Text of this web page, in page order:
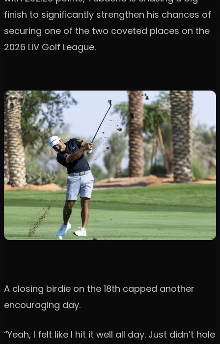
finish to significantly strengthen his chances of
securing one of the two coveted places on the
2026 LIV Golf League.
A closing birdie on the 18th capped another
encouraging day.
“Yeah, I felt like I hit it well all day. Just didn’t hole